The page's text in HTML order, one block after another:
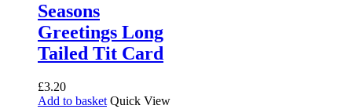
Seasons
Greetings Long
Tailed Tit Card
£3.20
Add to basket Quick View